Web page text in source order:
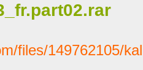
files/149762105/